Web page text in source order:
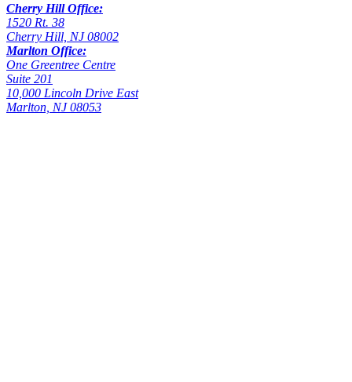
Cherry Hill Office:
1520 Rt. 38
Cherry Hill, NJ 08002
Marlton Office:
One Greentree Centre
Suite 201
10,000 Lincoln Drive East
Marlton, NJ 08053